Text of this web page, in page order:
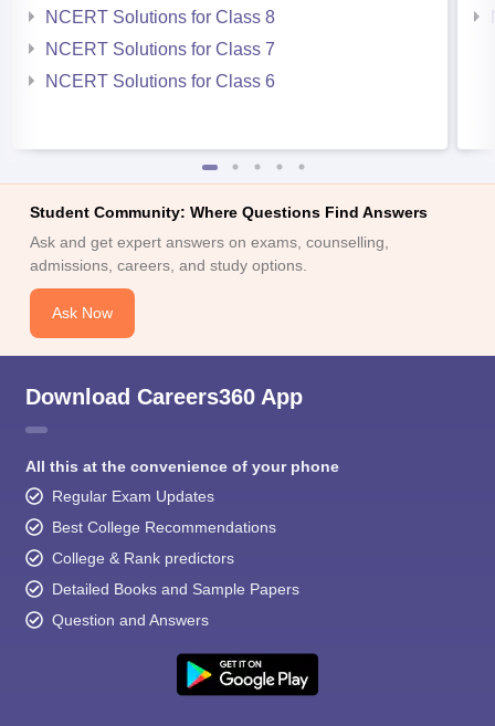
NCERT Solutions for Class 8
NCERT Solutions for Class 7
NCERT Solutions for Class 6
Student Community: Where Questions Find Answers
Ask and get expert answers on exams, counselling,
admissions, careers, and study options.
Ask Now
Download Careers360 App
All this at the convenience of your phone
Regular Exam Updates
Best College Recommendations
College & Rank predictors
Detailed Books and Sample Papers
Question and Answers